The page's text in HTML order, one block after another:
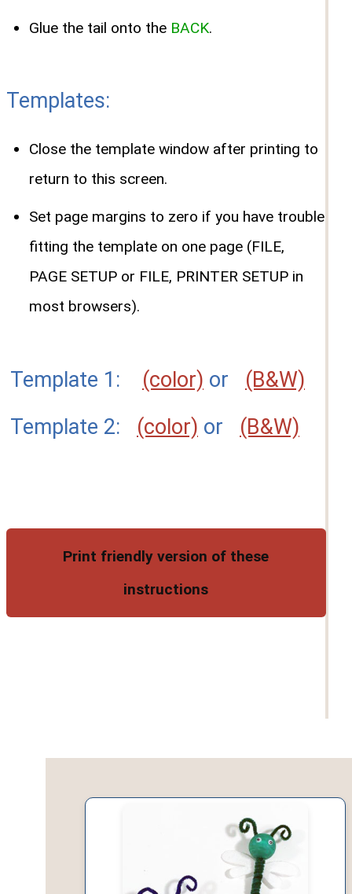
Glue the tail onto the BACK.
Templates:
Close the template window after printing to
return to this screen.
Set page margins to zero if you have trouble
fitting the template on one page (FILE,
PAGE SETUP or FILE, PRINTER SETUP in
most browsers).
Template 1: (color) or (B&W)
Template 2: (color) or (B&W)
Print friendly version of these
instructions